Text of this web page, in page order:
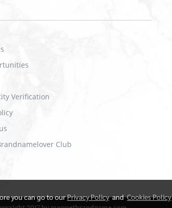
Verification
Club
you can go to ourPrivacy PolicyandCookies Policy